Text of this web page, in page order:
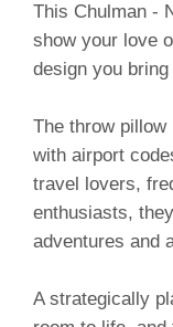
This Chulman -
show your love
design you
The throw
with airport
travel lovers,
enthusiasts,
adventures and
A strategically